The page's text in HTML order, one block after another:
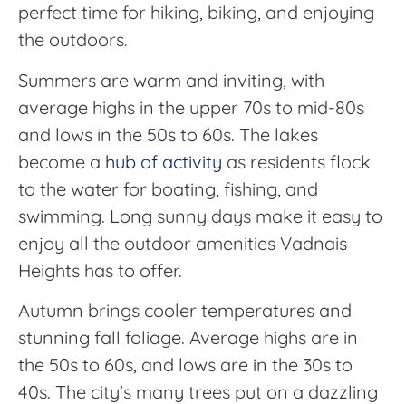
perfect time for hiking, biking, and enjoying
the outdoors.
Summers are warm and inviting, with
average highs in the upper 70s to mid-80s
and lows in the 50s to 60s. The lakes
become a hub of activity as residents flock
to the water for boating, fishing, and
swimming. Long sunny days make it easy to
enjoy all the outdoor amenities Vadnais
Heights has to offer.
Autumn brings cooler temperatures and
stunning fall foliage. Average highs are in
the 50s to 60s, and lows are in the 30s to
40s. The city’s many trees put on a dazzling